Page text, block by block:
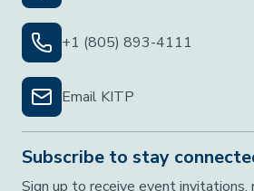
+1 (805) 893-4111
Email KITP
Subscribe to stay
Sign up to receive event